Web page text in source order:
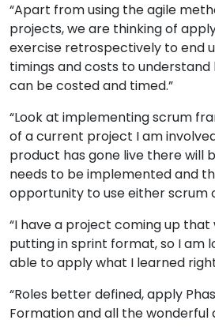
“Apart from using the agile
projects, we are thinking of
exercise retrospectively to end
timings and costs to
can be costed and timed.”
“Look at implementing scrum
of a current project I am
product has gone live there will
needs to be implemented and
opportunity to use either scrum
“I have a project coming up that
putting in sprint format, so I am
able to apply what I learned
“Roles better defined, apply
Formation and all the wonderful